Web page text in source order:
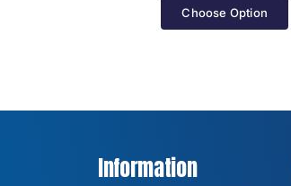
Choose Option
Information